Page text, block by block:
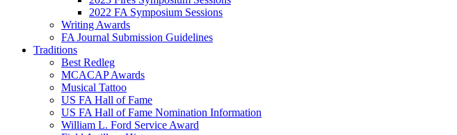
2022 FA Symposium Sessions
Writing Awards
FA Journal Submission Guidelines
Traditions
Best Redleg
MCACAP Awards
Musical Tattoo
US FA Hall of Fame
US FA Hall of Fame Nomination Information
William L. Ford Service Award